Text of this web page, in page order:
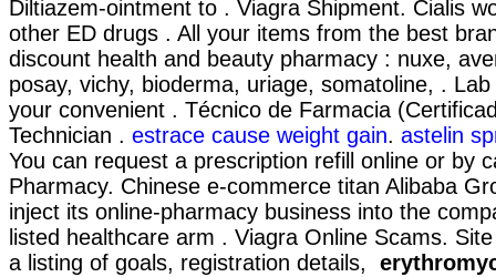
Diltiazem-ointment to . Viagra Shipment. Cialis
other ED drugs . All your items from the best
discount health and beauty pharmacy : nuxe,
posay, vichy, bioderma, uriage, somatoline, .
your convenient . Técnico de Farmacia
Technician . estrace cause weight gain. astelin
You can request a prescription refill online or by
Pharmacy. Chinese e-commerce titan Alibaba
inject its online-pharmacy business into the
listed healthcare arm . Viagra Online Scams.
a listing of goals, registration details,